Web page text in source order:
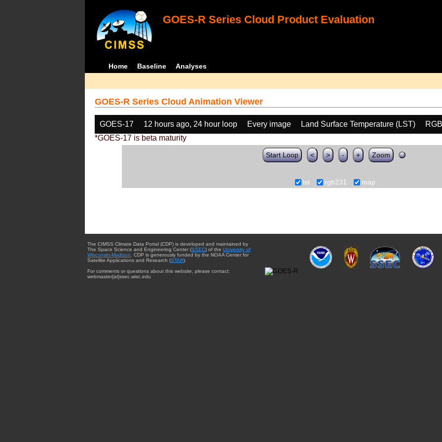
GOES-R Series Cloud Product Evaluation
Home Baseline Analyses
GOES-R Series Cloud Animation Viewer
GOES-17 12 hours ago, 24 hour loop Every image Land Surface Temperature (LST)
*GOES-17 is beta maturity
Start Loop < > - + Zoom
lst rgb231 map
The CIMSS Climate Data Portal (CDP) is developed and maintained by
The Space Science and Engineering Center (SSEC) of the University of
Wisconsin-Madison . CDP is generously funded by the NOAA Center for
Satellite Applications and Research (STAR).
For comments or questions about this website, please contact:
webmaster{at}ssec.wisc.edu